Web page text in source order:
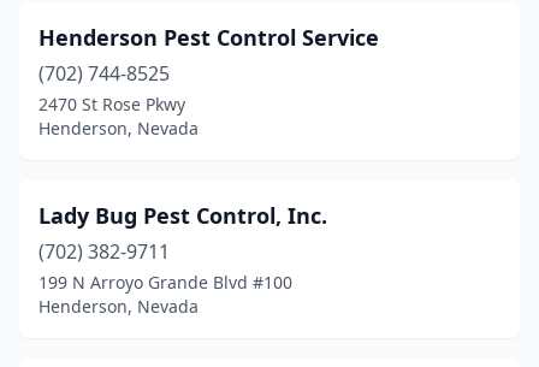
Henderson Pest Control Service
(702) 744-8525
2470 St Rose Pkwy
Henderson, Nevada
Lady Bug Pest Control, Inc.
(702) 382-9711
199 N Arroyo Grande Blvd #100
Henderson, Nevada